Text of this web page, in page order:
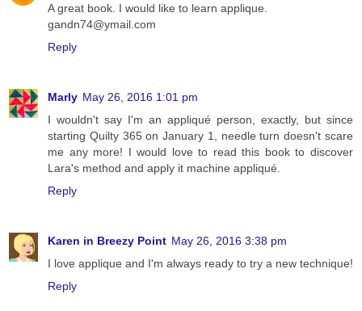
A great book. I would like to learn applique.
gandn74@ymail.com
Reply
Marly May 26, 2016 1:01 pm
I wouldn't say I'm an appliqué person, exactly, but since
starting Quilty 365 on January 1, needle turn doesn't scare
me any more! I would love to read this book to discover
Lara's method and apply it machine appliqué.
Reply
Karen in Breezy Point May 26, 2016 3:38 pm
I love applique and I'm always ready to try a new technique!
Reply